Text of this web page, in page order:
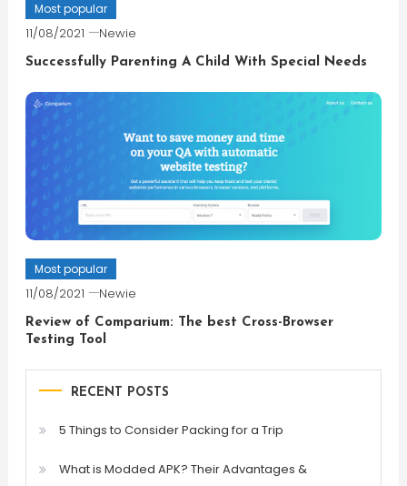
Most popular
11/08/2021 Newie
Successfully Parenting A Child With Special Needs
Most popular
11/08/2021 Newie
Review of Comparium: The best Cross-Browser
Testing Tool
RECENT POSTS
5 Things to Consider Packing for a Trip
What is Modded APK? Their Advantages &